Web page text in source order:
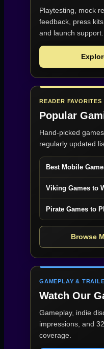
Playtesting, mock
feedback, press
and launch support.
READER FAVORITES
Popular
Hand-picked
regularly updated
Best Mobile
Viking Games to
Pirate Games to
Browse
GAMEPLAY &
Watch Our
Gameplay, indie
impressions, and
coverage.